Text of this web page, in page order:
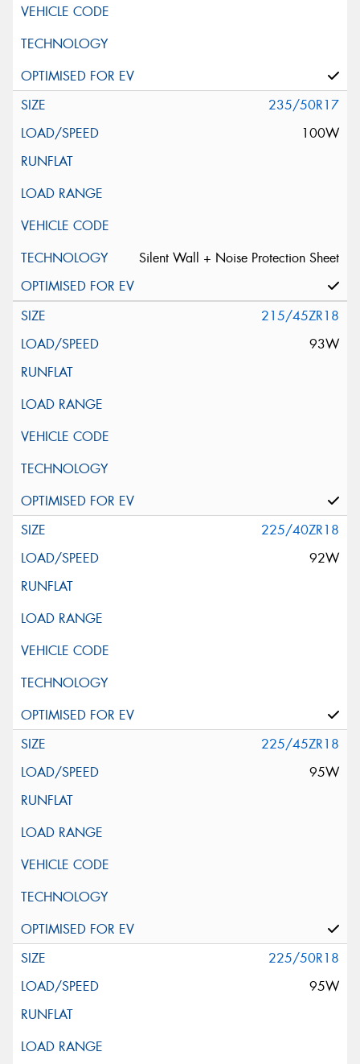
235/50R17
100W
Silent Wall + Noise Protection Sheet
215/45ZR18
93W
225/40ZR18
92W
225/45ZR18
95W
225/50R18
95W